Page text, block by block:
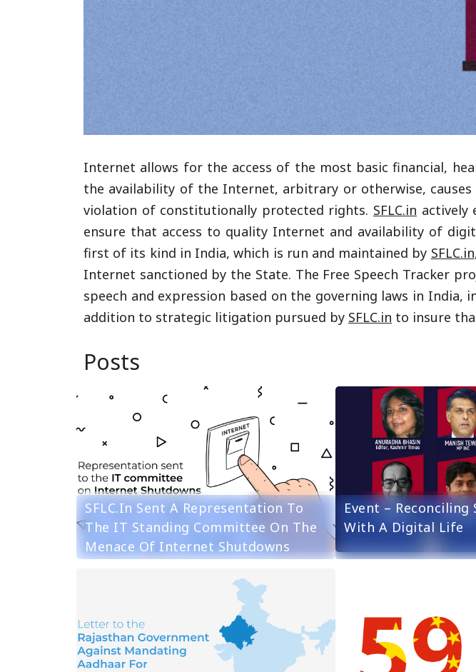
Internet allows for the access of the most basic financial,
the availability of the Internet, arbitrary or otherwise,
violation of constitutionally protected rights. SFLC.in actively
ensure that access to quality Internet and availability of
first of its kind in India, which is run and maintained by SFLC.in
Internet sanctioned by the State. The Free Speech Tracker
speech and expression based on the governing laws in
addition to strategic litigation pursued by SFLC.in to insure
Posts
SFLC.in Sent A Representation To
The IT Standing Committee On The
Menace Of Internet Shutdowns
Event – Reconciling
With A Digital Life